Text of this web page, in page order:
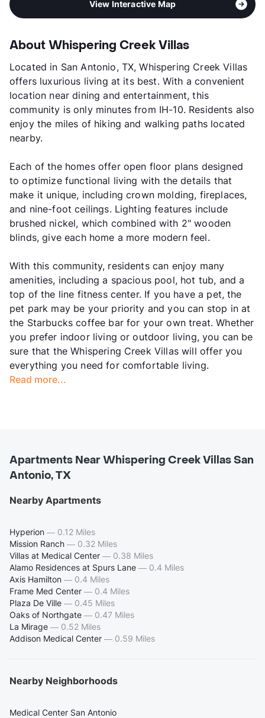
View Interactive Map
About Whispering Creek Villas
Located in San Antonio, TX, Whispering Creek Villas
offers luxurious living at its best. With a convenient
location near dining and entertainment, this
community is only minutes from IH-10. Residents also
enjoy the miles of hiking and walking paths located
nearby.
Each of the homes offer open floor plans designed
to optimize functional living with the details that
make it unique, including crown molding, fireplaces,
and nine-foot ceilings. Lighting features include
brushed nickel, which combined with 2" wooden
blinds, give each home a more modern feel.
With this community, residents can enjoy many
amenities, including a spacious pool, hot tub, and a
top of the line fitness center. If you have a pet, the
pet park may be your priority and you can stop in at
the Starbucks coffee bar for your own treat. Whether
you prefer indoor living or outdoor living, you can be
sure that the Whispering Creek Villas will offer you
everything you need for comfortable living.
Read more...
Apartments Near Whispering Creek Villas San
Antonio, TX
Nearby Apartments
Hyperion — 0.12 Miles
Mission Ranch — 0.32 Miles
Villas at Medical Center — 0.38 Miles
Alamo Residences at Spurs Lane — 0.4 Miles
Axis Hamilton — 0.4 Miles
Frame Med Center — 0.4 Miles
Plaza De Ville — 0.45 Miles
Oaks of Northgate — 0.47 Miles
La Mirage — 0.52 Miles
Addison Medical Center — 0.59 Miles
Nearby Neighborhoods
Medical Center San Antonio